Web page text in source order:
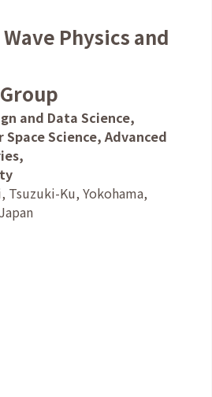
Physics and
and Data Science,
Science, Advanced
Tsuzuki-Ku, Yokohama,